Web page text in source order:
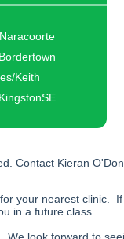
Keith
Contact Kieran
your nearest clinic. If
in a future class.